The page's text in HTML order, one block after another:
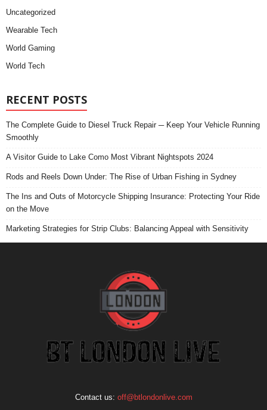
Uncategorized
Wearable Tech
World Gaming
World Tech
RECENT POSTS
The Complete Guide to Diesel Truck Repair ─ Keep Your Vehicle Running
Smoothly
A Visitor Guide to Lake Como Most Vibrant Nightspots 2024
Rods and Reels Down Under: The Rise of Urban Fishing in Sydney
The Ins and Outs of Motorcycle Shipping Insurance: Protecting Your Ride
on the Move
Marketing Strategies for Strip Clubs: Balancing Appeal with Sensitivity
Contact us: off@btlondonlive.com